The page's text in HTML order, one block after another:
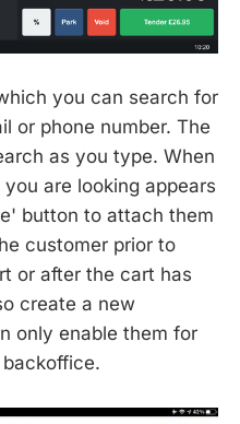
you can search for
or phone number. The
as you type. When
are looking appears
button to attach them
customer prior to
or after the cart has
create a new
only enable them for